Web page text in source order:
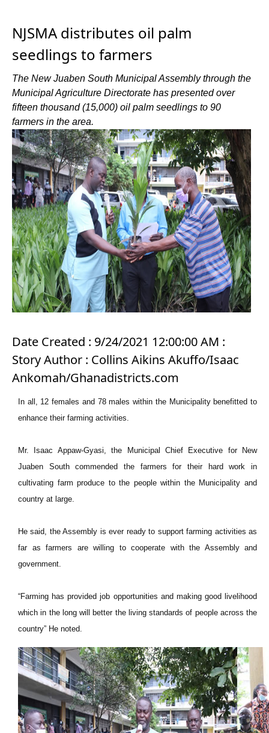
NJSMA distributes oil palm
seedlings to farmers
The New Juaben South Municipal Assembly through the
Municipal Agriculture Directorate has presented over
fifteen thousand (15,000) oil palm seedlings to 90
farmers in the area.
Date Created : 9/24/2021 12:00:00 AM :
Story Author : Collins Aikins Akuffo/Isaac
Ankomah/Ghanadistricts.com
In all, 12 females and 78 males within the Municipality benefitted to
enhance their farming activities.
Mr. Isaac Appaw-Gyasi, the Municipal Chief Executive for New
Juaben South commended the farmers for their hard work in
cultivating farm produce to the people within the Municipality and
country at large.
He said, the Assembly is ever ready to support farming activities as
far as farmers are willing to cooperate with the Assembly and
government.
“Farming has provided job opportunities and making good livelihood
which in the long will better the living standards of people across the
country” He noted.